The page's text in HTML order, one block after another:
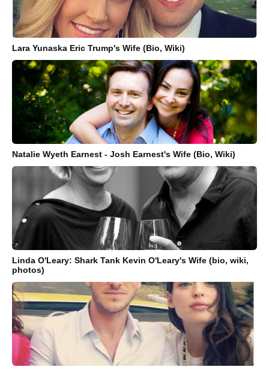
Lara Yunaska Eric Trump's Wife (Bio, Wiki)
Natalie Wyeth Earnest - Josh Earnest's Wife (Bio, Wiki)
Linda O'Leary: Shark Tank Kevin O'Leary's Wife (bio, wiki,
photos)